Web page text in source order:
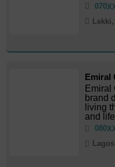
070
Emiral
Emiral
brand
living
and
080